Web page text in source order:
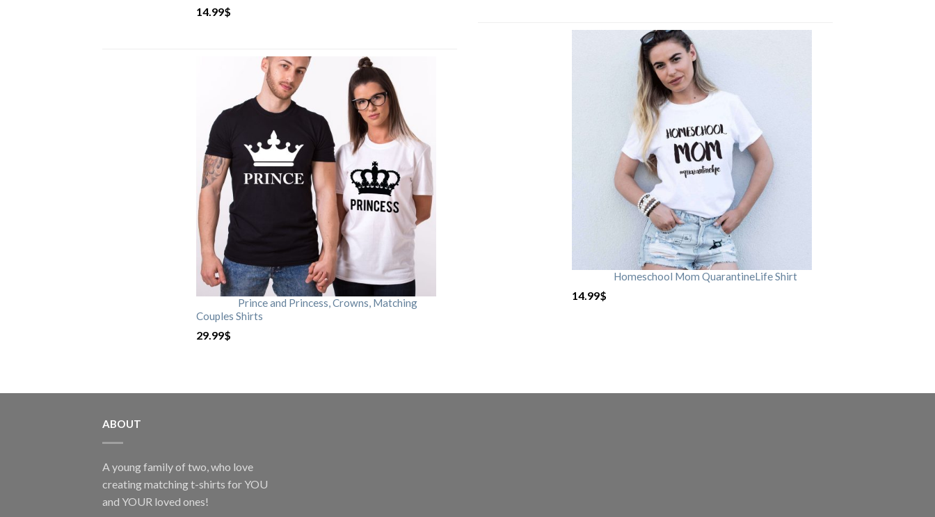
14.99$
Prince and Princess, Crowns, Matching
Couples Shirts
29.99$
Homeschool Mom QuarantineLife Shirt
14.99$
ABOUT
A young family of two, who love
creating matching t-shirts for YOU
and YOUR loved ones!